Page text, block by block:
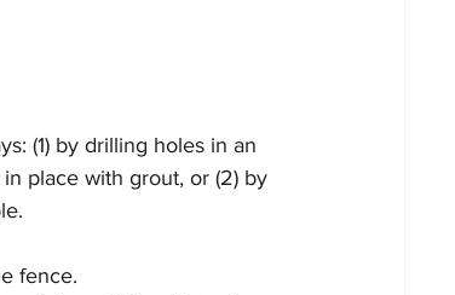
(1) by drilling holes in an
place with grout, or (2) by
fence.